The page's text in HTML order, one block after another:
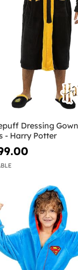
Dressing
- Harry Potter